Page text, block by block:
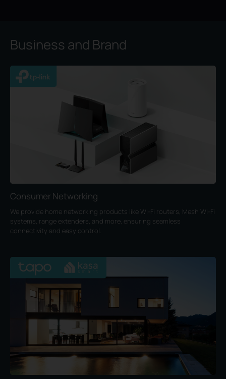
Business and Brand
Consumer Networking
We provide home networking products like Wi-Fi routers, Mesh Wi-Fi
systems, range extenders, and more, ensuring seamless
connectivity and easy control.